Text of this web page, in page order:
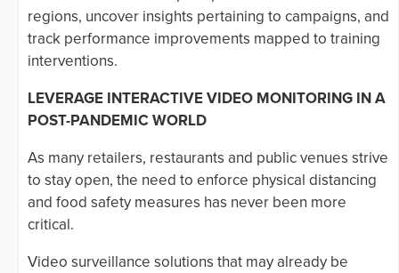
regions, uncover insights pertaining to campaigns, and
track performance improvements mapped to training
interventions.
LEVERAGE INTERACTIVE VIDEO MONITORING IN A
POST-PANDEMIC WORLD
As many retailers, restaurants and public venues strive
to stay open, the need to enforce physical distancing
and food safety measures has never been more
critical.
Video surveillance solutions that may already be